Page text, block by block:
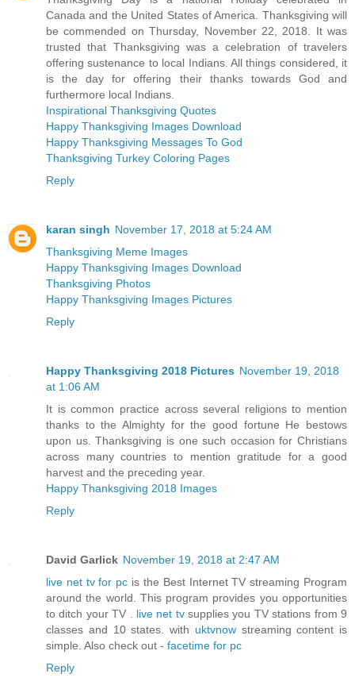
Canada and the United States of America. Thanksgiving will
be commended on Thursday, November 22, 2018. It was
trusted that Thanksgiving was a celebration of travelers
offering sustenance to local Indians. All things considered, it
is the day for offering their thanks towards God and
furthermore local Indians.
Inspirational Thanksgiving Quotes
Happy Thanksgiving Images Download
Happy Thanksgiving Messages To God
Thanksgiving Turkey Coloring Pages
Reply
karan singh November 17, 2018 at 5:24 AM
Thanksgiving Meme Images
Happy Thanksgiving Images Download
Thanksgiving Photos
Happy Thanksgiving Images Pictures
Reply
Happy Thanksgiving 2018 Pictures November 19, 2018
at 1:06 AM
It is common practice across several religions to mention
thanks to the Almighty for the good fortune He bestows
upon us. Thanksgiving is one such occasion for Christians
across many countries to mention gratitude for a good
harvest and the preceding year.
Happy Thanksgiving 2018 Images
Reply
David Garlick November 19, 2018 at 2:47 AM
live net tv for pc is the Best Internet TV streaming Program
around the world. This program provides you opportunities
to ditch your TV . live net tvsupplies you TV stations from 9
classes and 10 states. with uktvnowstreaming content is
simple. Also check out - facetime for pc
Reply